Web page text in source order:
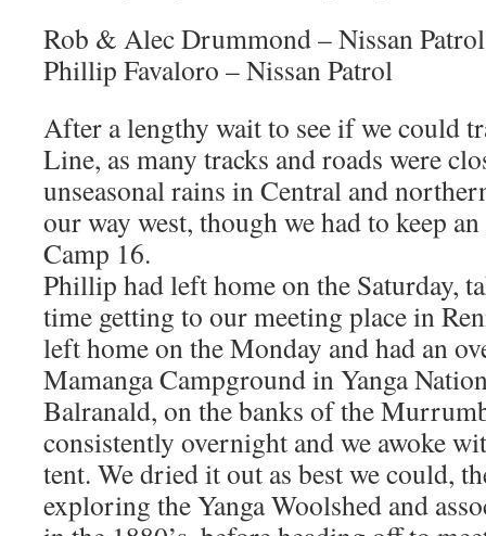
Rob & Alec Drummond – Nissan Patrol
Phillip Favaloro – Nissan Patrol
After a lengthy wait to see if we could
Line, as many tracks and roads were
unseasonal rains in Central and
our way west, though we had to keep an
Camp 16.
Phillip had left home on the Saturday,
time getting to our meeting place in
left home on the Monday and had an
Mamanga Campground in Yanga
Balranald, on the banks of the
consistently overnight and we awoke
tent. We dried it out as best we could,
exploring the Yanga Woolshed and